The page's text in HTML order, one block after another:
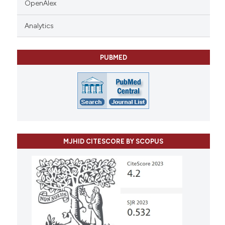
OpenAlex
Analytics
PUBMED
MJHID CITESCORE BY SCOPUS